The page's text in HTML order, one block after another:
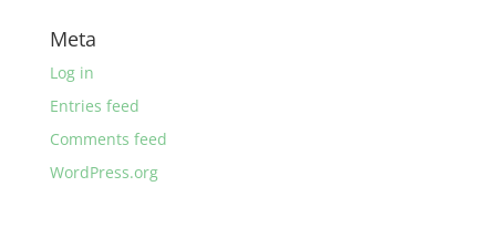
Meta
Log in
Entries feed
Comments feed
WordPress.org